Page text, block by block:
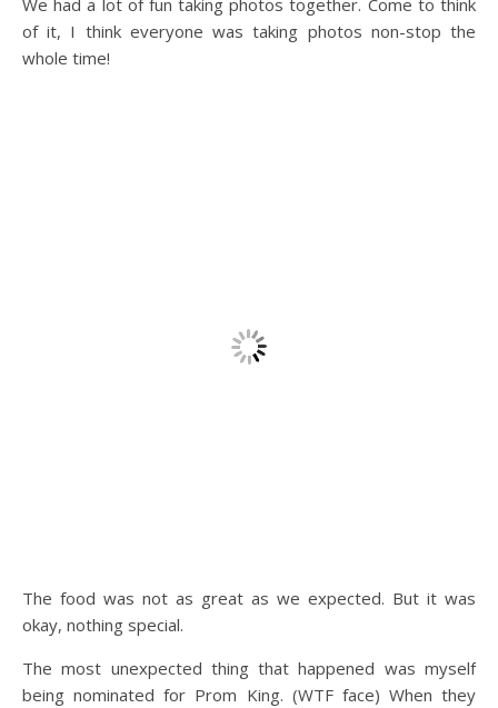
of it, I think everyone was taking photos non-stop the
whole time!
The food was not as great as we expected. But it was
okay, nothing special.
The most unexpected thing that happened was myself
being nominated for Prom King. (WTF face) When they